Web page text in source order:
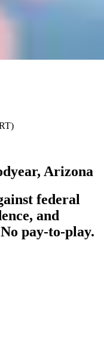
Arizona
federal
and
pay-to-play.